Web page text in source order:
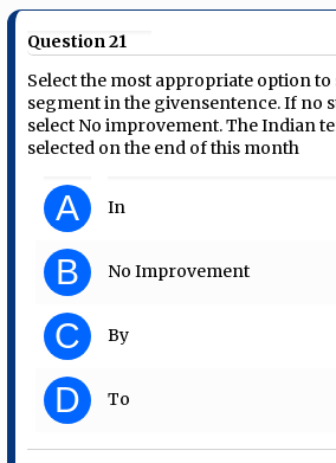
Question 21
Select the most appropriate option
segment in the givensentence. If no
select No improvement. The Indian
selected on the end of this month
A In
B No Improvement
C By
D To